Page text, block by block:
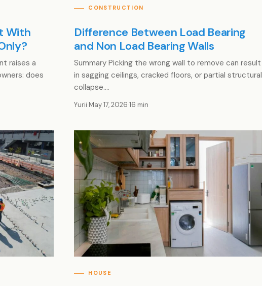
With
raises a
does
CONSTRUCTION
Difference Between Load Bearing
and Non Load Bearing Walls
Summary Picking the wrong wall to remove can result
in sagging ceilings, cracked floors, or partial structural
collapse.…
Yurii May 17, 2026 ·16 min
HOUSE